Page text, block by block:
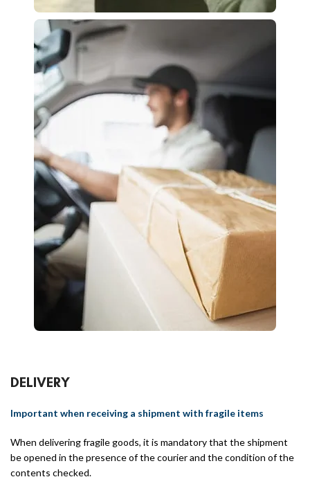
DELIVERY
Important when receiving a shipment with fragile items
When delivering fragile goods, it is mandatory that the shipment
be opened in the presence of the courier and the condition of the
contents checked.